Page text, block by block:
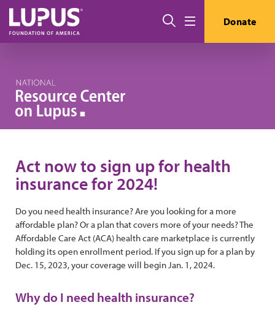
Skip to main content
Search Donate
Act now to sign up for health
insurance for 2024!
Do you need health insurance? Are you looking for a more
affordable plan? Or a plan that covers more of your needs? The
Affordable Care Act (ACA) health care marketplace is currently
holding its open enrollment period. If you sign up for a plan by
Dec. 15, 2023, your coverage will begin Jan. 1, 2024.
Why do I need health insurance?